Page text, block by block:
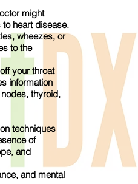
might
to heart disease.
wheezes, or
to the
your throat
information
thyroid,
techniques
of
and
and mental